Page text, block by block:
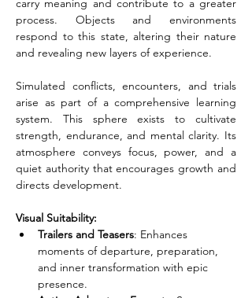
carry meaning and contribute to a greater
process. Objects and environments
respond to this state, altering their nature
and revealing new layers of experience.
Simulated conflicts, encounters, and trials
arise as part of a comprehensive learning
system. This sphere exists to cultivate
strength, endurance, and mental clarity. Its
atmosphere conveys focus, power, and a
quiet authority that encourages growth and
directs development.
Visual Suitability:
Trailers and Teasers: Enhances
moments of departure, preparation,
and inner transformation with epic
presence.